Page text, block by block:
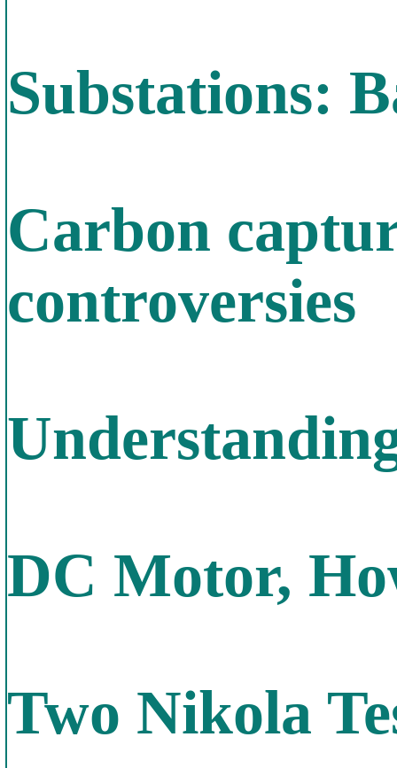
Substations:
Carbon
controversies
DC Motor,
Two Nikola